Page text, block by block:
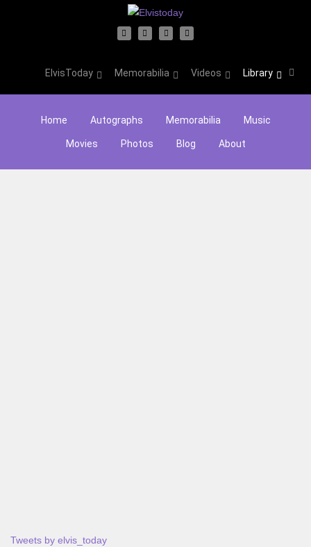
ElvisToday Memorabilia Videos Library
Home Autographs Memorabilia Music
Movies Photos Blog About
Tweets by elvis_today